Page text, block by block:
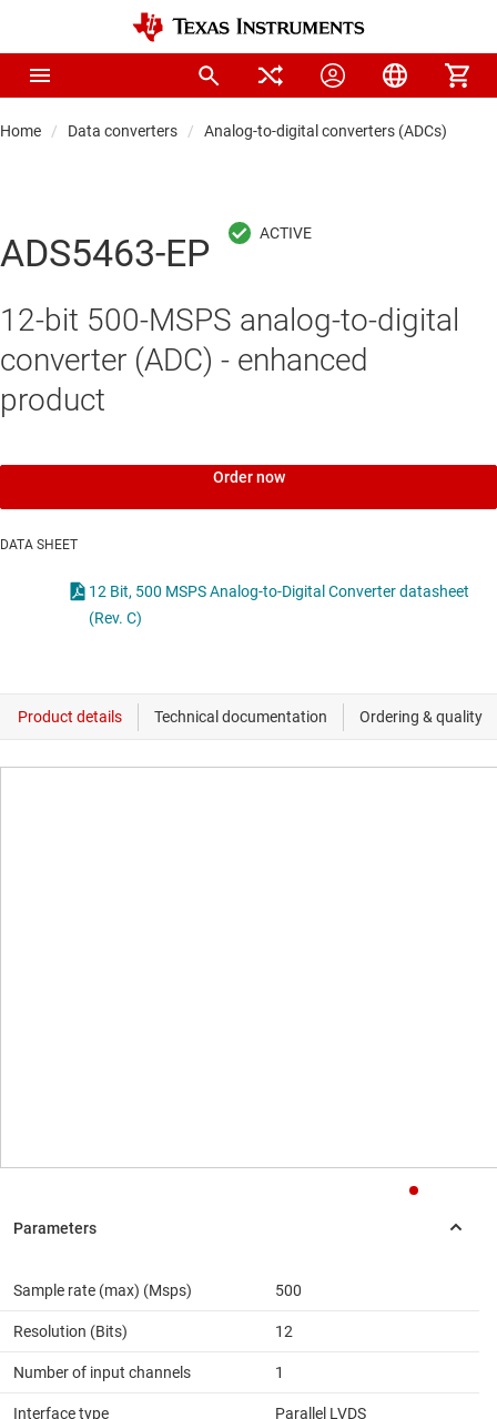
Home Data converters Analog-to-digital converters (ADCs)
ADS5463-EP
12-bit 500-MSPS analog-to-digital
converter (ADC) - enhanced
product
Order now
DATA SHEET
12 Bit, 500 MSPS Analog-to-Digital Converter datasheet
(Rev. C)
Sample rate (max) (Msps) 500
Resolution (Bits) 12
Number of input channels 1
Interface type Parallel LVDS